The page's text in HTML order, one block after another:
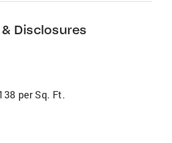
Disclosures
per Sq. Ft.